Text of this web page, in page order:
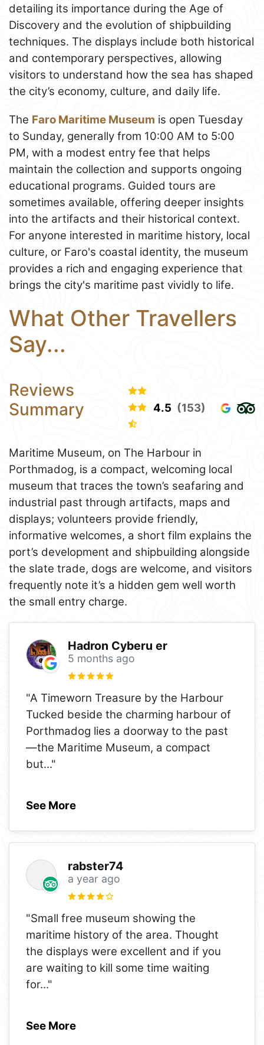
detailing its importance during the Age of
Discovery and the evolution of shipbuilding
techniques. The displays include both historical
and contemporary perspectives, allowing
visitors to understand how the sea has shaped
the city’s economy, culture, and daily life.
The Faro Maritime Museum is open Tuesday
to Sunday, generally from 10:00 AM to 5:00
PM, with a modest entry fee that helps
maintain the collection and supports ongoing
educational programs. Guided tours are
sometimes available, offering deeper insights
into the artifacts and their historical context.
For anyone interested in maritime history, local
culture, or Faro's coastal identity, the museum
provides a rich and engaging experience that
brings the city's maritime past vividly to life.
What Other Travellers
Say...
Reviews
Summary
4.5 (153)
Maritime Museum, on The Harbour in
Porthmadog, is a compact, welcoming local
museum that traces the town’s seafaring and
industrial past through artifacts, maps and
displays; volunteers provide friendly,
informative welcomes, a short film explains the
port’s development and shipbuilding alongside
the slate trade, dogs are welcome, and visitors
frequently note it’s a hidden gem well worth
the small entry charge.
Hadron Cyberu er
5 months ago
"A Timeworn Treasure by the Harbour
Tucked beside the charming harbour of
Porthmadog lies a doorway to the past
—the Maritime Museum, a compact
but..."
See More
rabster74
a year ago
"Small free museum showing the
maritime history of the area. Thought
the displays were excellent and if you
are waiting to kill some time waiting
for..."
See More